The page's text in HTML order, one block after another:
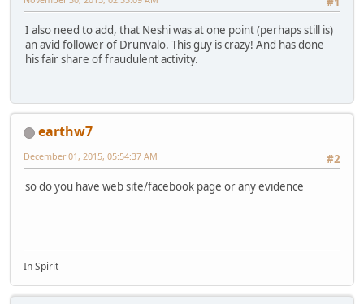
I also need to add, that Neshi was at one point (perhaps still is)
an avid follower of Drunvalo. This guy is crazy! And has done
his fair share of fraudulent activity.
earthw7
#2
December 01, 2015, 05:54:37 AM
so do you have web site/facebook page or any evidence
In Spirit